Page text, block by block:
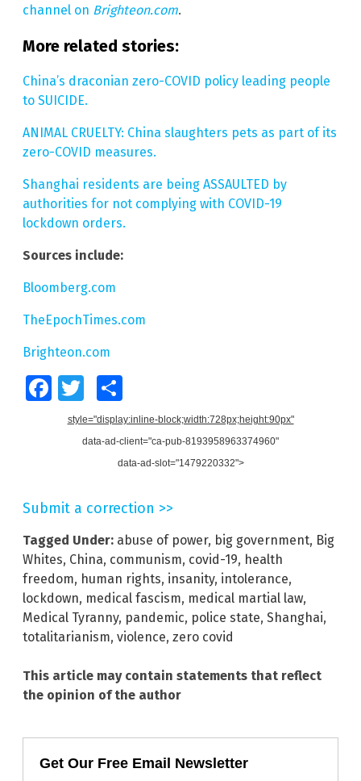
channel on Brighteon.com.
More related stories:
China’s draconian zero-COVID policy leading people
to SUICIDE.
ANIMAL CRUELTY: China slaughters pets as part of its
zero-COVID measures.
Shanghai residents are being ASSAULTED by
authorities for not complying with COVID-19
lockdown orders.
Sources include:
Bloomberg.com
TheEpochTimes.com
Brighteon.com
FacebookTwitter
style="display:inline-block;width:728px;height:90px"
data-ad-client="ca-pub-8193958963374960"
data-ad-slot="1479220332">
Submit a correction >>
Tagged Under: abuse of power, big government, Big
Whites, China, communism, covid-19, health
freedom, human rights, insanity, intolerance,
lockdown, medical fascism, medical martial law,
Medical Tyranny, pandemic, police state, Shanghai,
totalitarianism, violence, zero covid
This article may contain statements that reflect
the opinion of the author
Get Our Free Email Newsletter